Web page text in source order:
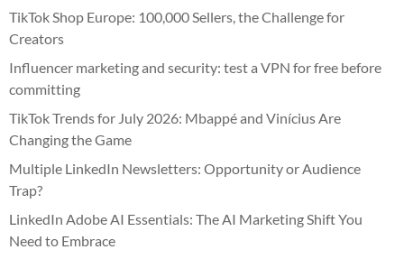
TikTok Shop Europe: 100,000 Sellers, the Challenge for
Creators
Influencer marketing and security: test a VPN for free before
committing
TikTok Trends for July 2026: Mbappé and Vinícius Are
Changing the Game
Multiple LinkedIn Newsletters: Opportunity or Audience
Trap?
LinkedIn Adobe AI Essentials: The AI Marketing Shift You
Need to Embrace